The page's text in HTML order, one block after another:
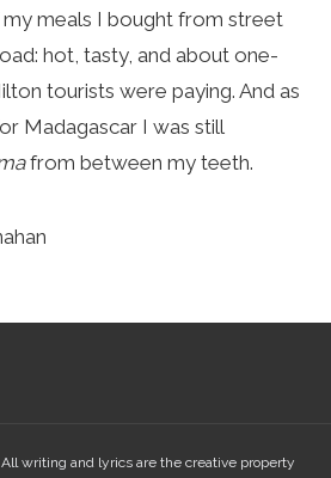
meals I bought from street
hot, tasty, and about one-
tourists were paying. And as
Madagascar I was still
from between my teeth.
writing and lyrics are the creative property